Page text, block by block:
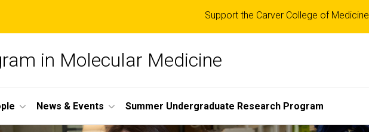
in Molecular Medicine
Top
links
Support the Carver College of Medicine
News & Events Summer Undergraduate Research Program